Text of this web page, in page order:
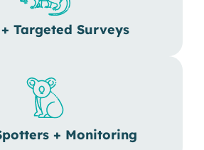
Targeted Surveys
+ Monitoring